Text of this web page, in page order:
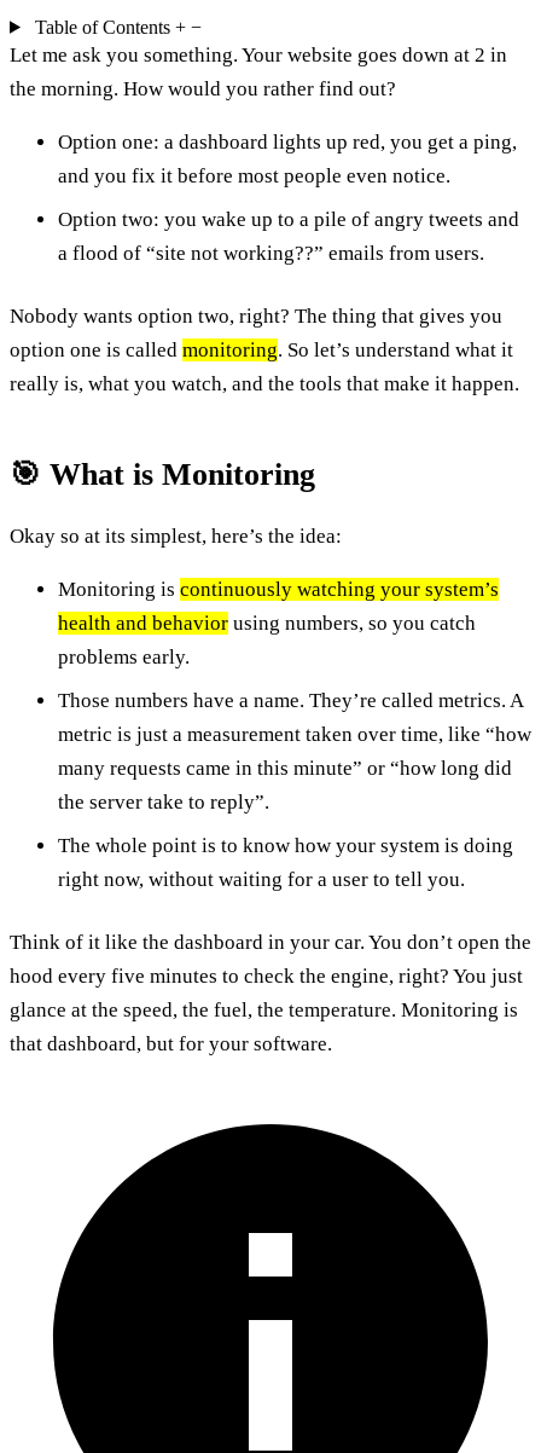
Table of Contents + −
Let me ask you something. Your website goes down at 2 in
the morning. How would you rather find out?
Option one: a dashboard lights up red, you get a ping,
and you fix it before most people even notice.
Option two: you wake up to a pile of angry tweets and
a flood of “site not working??” emails from users.
Nobody wants option two, right? The thing that gives you
option one is called monitoring. So let’s understand what it
really is, what you watch, and the tools that make it happen.
🎯 What is Monitoring
Okay so at its simplest, here’s the idea:
Monitoring is continuously watching your system’s
health and behavior using numbers, so you catch
problems early.
Those numbers have a name. They’re called metrics. A
metric is just a measurement taken over time, like “how
many requests came in this minute” or “how long did
the server take to reply”.
The whole point is to know how your system is doing
right now, without waiting for a user to tell you.
Think of it like the dashboard in your car. You don’t open the
hood every five minutes to check the engine, right? You just
glance at the speed, the fuel, the temperature. Monitoring is
that dashboard, but for your software.